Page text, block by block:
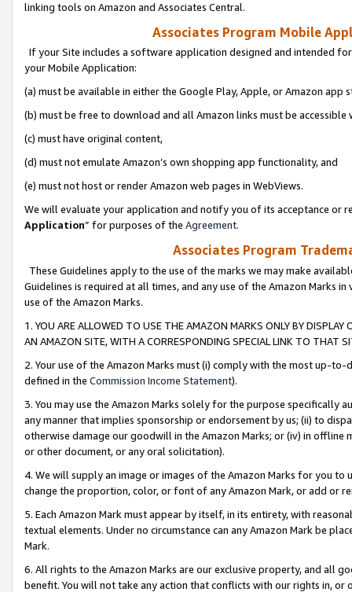
linking tools on Amazon and Associates Central.
Associates Program Mobile
If your Site includes a software application designed and intended
your Mobile Application:
(a) must be available in either the Google Play, Apple, or Amazon app
(b) must be free to download and all Amazon links must be
(c) must have original content,
(d) must not emulate Amazon’s own shopping app functionality, and
(e) must not host or render Amazon web pages in WebViews.
We will evaluate your application and notify you of its acceptance or
Application” for purposes of the Agreement.
Associates Program
These Guidelines apply to the use of the marks we may make
Guidelines is required at all times, and any use of the Amazon Marks
use of the Amazon Marks.
1. YOU ARE ALLOWED TO USE THE AMAZON MARKS ONLY BY
AN AMAZON SITE, WITH A CORRESPONDING SPECIAL LINK TO THAT
2. Your use of the Amazon Marks must (i) comply with the most up-
defined in the Commission Income Statement).
3. You may use the Amazon Marks solely for the purpose specifically
any manner that implies sponsorship or endorsement by us; (ii) to
otherwise damage our goodwill in the Amazon Marks; or (iv) in offline
or other document, or any oral solicitation).
4. We will supply an image or images of the Amazon Marks for you to
change the proportion, color, or font of any Amazon Mark, or add or
5. Each Amazon Mark must appear by itself, in its entirety, with
textual elements. Under no circumstance can any Amazon Mark be
Mark.
6. All rights to the Amazon Marks are our exclusive property, and all
benefit. You will not take any action that conflicts with our rights in, or